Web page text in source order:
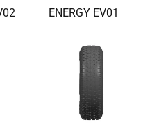
ENERGY EV01